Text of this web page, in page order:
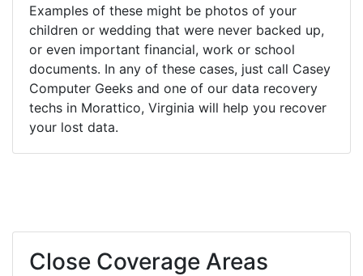
Examples of these might be photos of your
children or wedding that were never backed up,
or even important financial, work or school
documents. In any of these cases, just call Casey
Computer Geeks and one of our data recovery
techs in Morattico, Virginia will help you recover
your lost data.
Close Coverage Areas